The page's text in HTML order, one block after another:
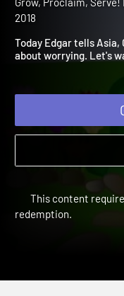
The
Grow, Proclaim,
Today Edgar tells
about worrying. Let's
This content